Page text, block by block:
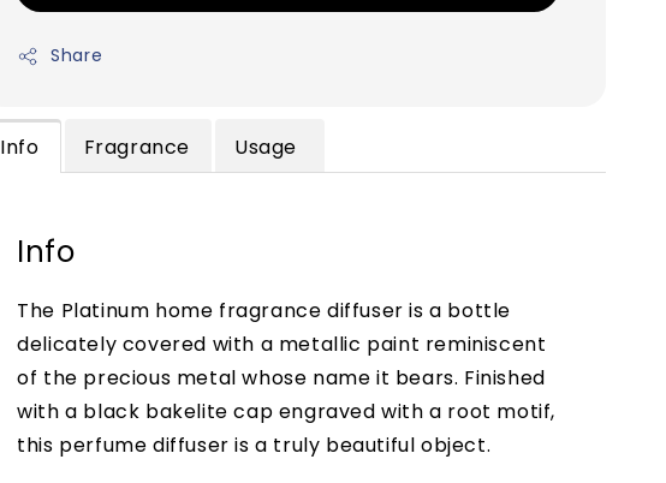
Share
Info Fragrance Usage
Info
The Platinum home fragrance diffuser is a bottle
delicately covered with a metallic paint reminiscent
of the precious metal whose name it bears. Finished
with a black bakelite cap engraved with a root motif,
this perfume diffuser is a truly beautiful object.